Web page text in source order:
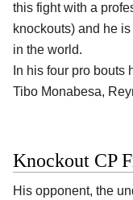
this fight with a
knockouts) and he
in the world.
In his four pro bouts
Tibo Monabesa,
Knockout CP
His opponent, the